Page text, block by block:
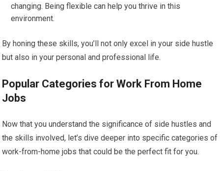
changing. Being flexible can help you thrive in this
environment.
By honing these skills, you’ll not only excel in your side hustle
but also in your personal and professional life.
Popular Categories for Work From Home
Jobs
Now that you understand the significance of side hustles and
the skills involved, let’s dive deeper into specific categories of
work-from-home jobs that could be the perfect fit for you.